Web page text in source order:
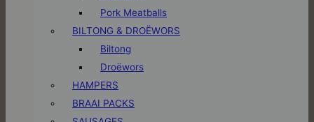
Pork Meatballs
BILTONG & DROËWORS
Biltong
Droëwors
HAMPERS
BRAAI PACKS